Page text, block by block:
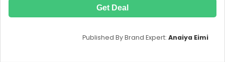
Get Deal
Published By Brand Expert: Anaiya Eimi